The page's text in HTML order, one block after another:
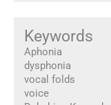
Keywords
Aphonia
dysphonia
vocal folds
voice